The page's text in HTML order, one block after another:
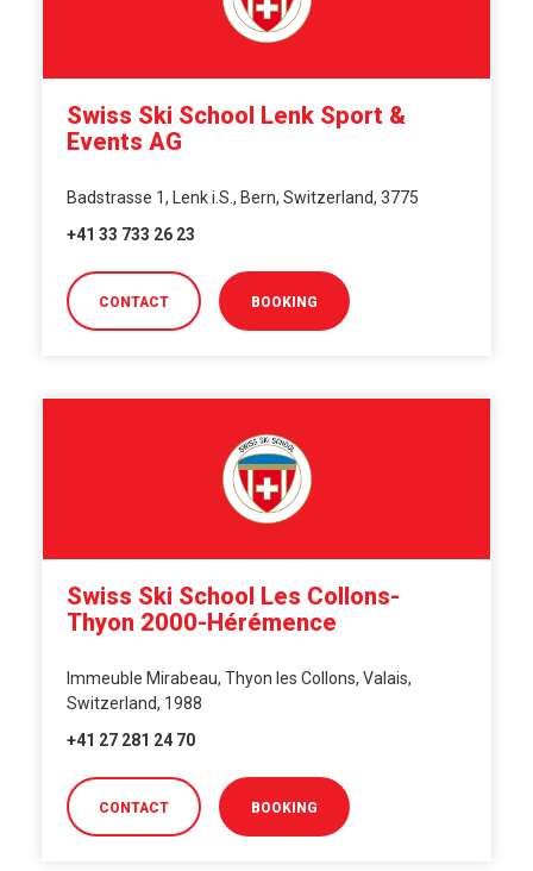
Swiss Ski School Lenk Sport &
Events AG
Badstrasse 1, Lenk i.S., Bern, Switzerland, 3775
+41 33 733 26 23
CONTACT BOOKING
Swiss Ski School Les Collons-
Thyon 2000-Hérémence
Immeuble Mirabeau, Thyon les Collons, Valais,
Switzerland, 1988
+41 27 281 24 70
CONTACT BOOKING